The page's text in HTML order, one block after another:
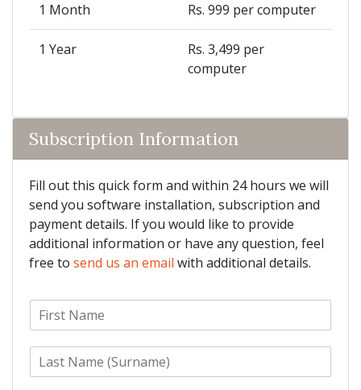
1 Month Rs. 999 per computer
1 Year
Rs. 3,499 per
computer
Subscription Information
Fill out this quick form and within 24 hours we will
send you software installation, subscription and
payment details. If you would like to provide
additional information or have any question, feel
free to send us an email with additional details.
F
L